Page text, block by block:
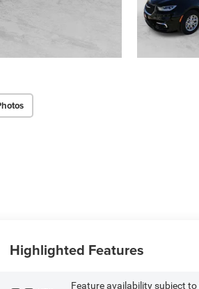
Highlighted Features
Feature availability subject to